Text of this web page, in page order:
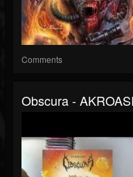
Comments
Obscura -